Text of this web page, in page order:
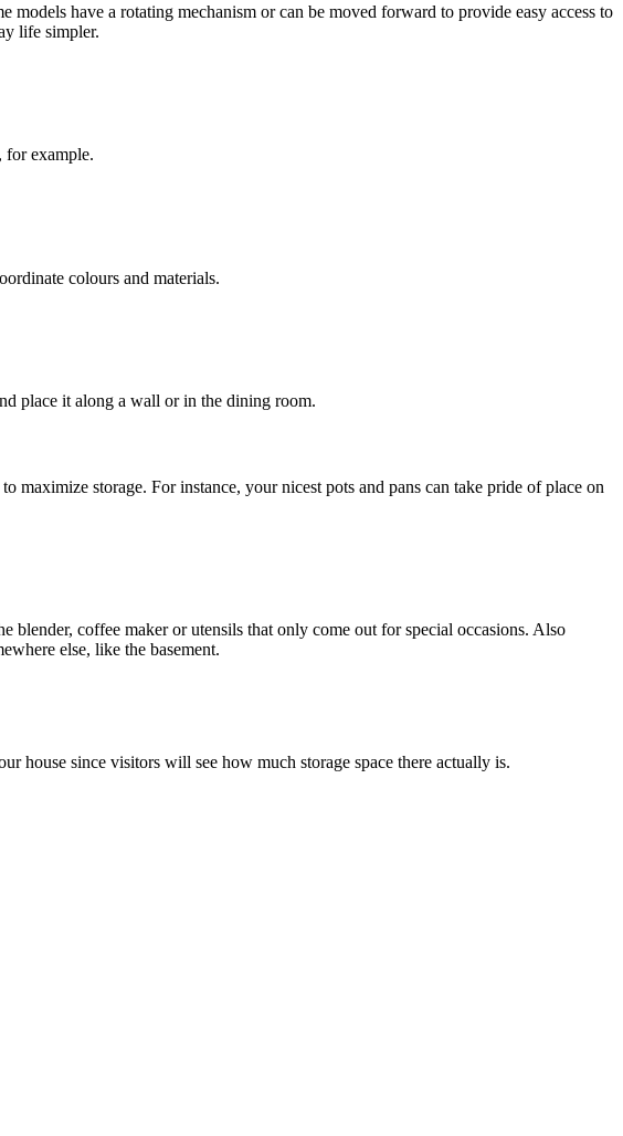
have a rotating mechanism or can be moved forward to provide easy access to
life simpler.
for example.
colours and materials.
place it along a wall or in the dining room.
storage. For instance, your nicest pots and pans can take pride of place on
coffee maker or utensils that only come out for special occasions. Also
else, like the basement.
house since visitors will see how much storage space there actually is.